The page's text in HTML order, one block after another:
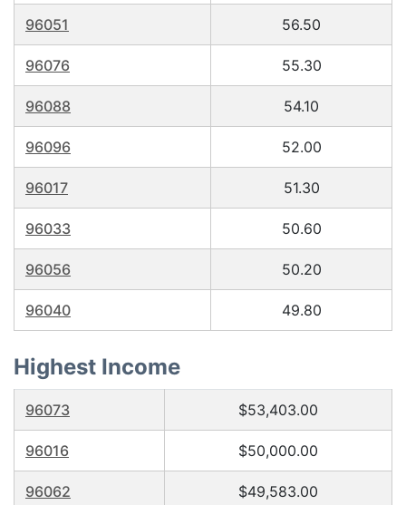
96051 56.50
96076 55.30
96088 54.10
96096 52.00
96017 51.30
96033 50.60
96056 50.20
96040 49.80
Highest Income
96073 $53,403.00
96016 $50,000.00
96062 $49,583.00